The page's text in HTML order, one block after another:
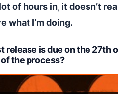
of hours in, it doesn’t
what I’m doing.
release is due on the 27th
the process?